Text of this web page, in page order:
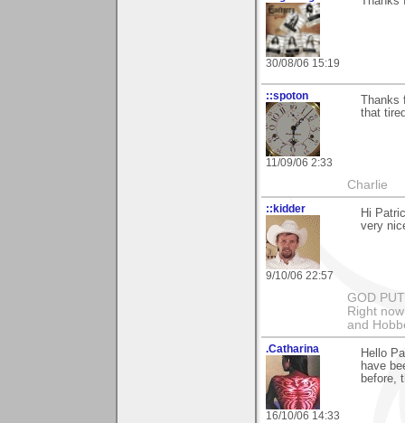
30/08/06 15:19
::spoton
11/09/06 2:33
that
Charlie
::kidder
9/10/06 22:57
Hi
very
GOD
Right
and
.Catharina
16/10/06 14:33
Hello
have
before,